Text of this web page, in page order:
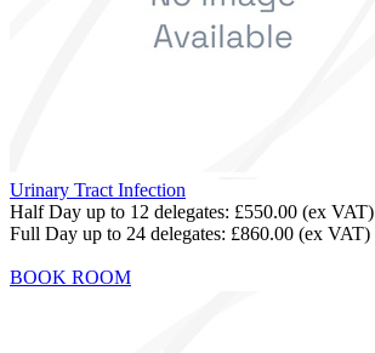
Urinary Tract Infection
Half Day up to 12 delegates: £550.00 (ex VAT)
Full Day up to 24 delegates: £860.00 (ex VAT)
BOOK ROOM